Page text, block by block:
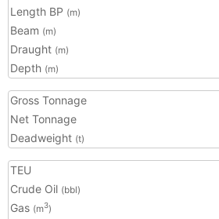
Length BP (m)
Beam (m)
Draught (m)
Depth (m)
Gross Tonnage
Net Tonnage
Deadweight (t)
TEU
Crude Oil (bbl)
Gas (m3)